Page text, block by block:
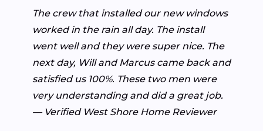
The crew that installed our new windows
worked in the rain all day. The install
went well and they were super nice. The
next day, Will and Marcus came back and
satisfied us 100%. These two men were
very understanding and did a great job.
— Verified West Shore Home Reviewer